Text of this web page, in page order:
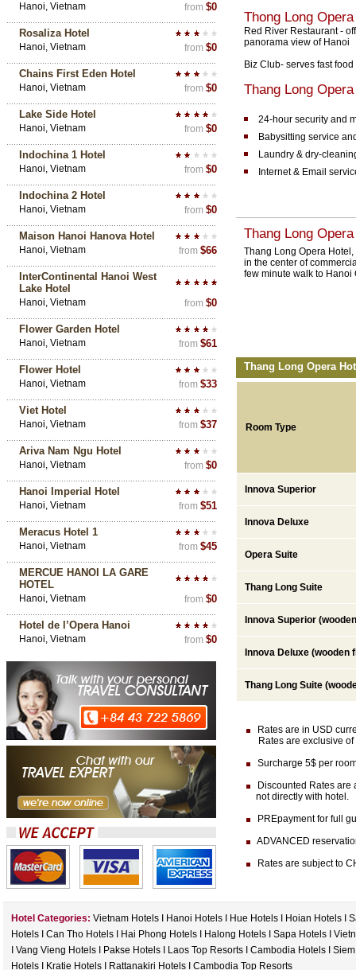
Hanoi, Vietnam from $0
Rosaliza Hotel
Hanoi, Vietnam from $0
Chains First Eden Hotel
Hanoi, Vietnam from $0
Lake Side Hotel
Hanoi, Vietnam from $0
Indochina 1 Hotel
Hanoi, Vietnam from $0
Indochina 2 Hotel
Hanoi, Vietnam from $0
Maison Hanoi Hanova Hotel
Hanoi, Vietnam from $66
InterContinental Hanoi West
Lake Hotel
Hanoi, Vietnam from $0
Flower Garden Hotel
Hanoi, Vietnam from $61
Flower Hotel
Hanoi, Vietnam from $33
Viet Hotel
Hanoi, Vietnam from $37
Ariva Nam Ngu Hotel
Hanoi, Vietnam from $0
Hanoi Imperial Hotel
Hanoi, Vietnam from $51
Meracus Hotel 1
Hanoi, Vietnam from $45
MERCUE HANOI LA GARE
HOTEL
Hanoi, Vietnam from $0
Hotel de l’Opera Hanoi
Hanoi, Vietnam from $0
Thong Long Opera
Red River Restaurant -
panorama view of Hanoi
Biz Club- serves fast
Thang Long
24-hour security and
Babysitting service
Laundry & dry-
Internet & Email
Thang Long
Thang Long Opera
in the center of
few minute walk to Hanoi
Thang Long Opera
Room Type
Innova Superior
Innova Deluxe
Opera Suite
Thang Long Suite
Innova Superior
Innova Deluxe (wooden
Thang Long Suite
Rates are in USD
Rates are exclusive of
Surcharge 5$ per
Discounted Rates are
not directly with hotel.
PREpayment for full
ADVANCED
Rates are subject to
Hotel Categories: Vietnam Hotels Hanoi Hotels Hue Hotels Hoian Hotels
Hotels
Can Tho Hotels Hai Phong Hotels Halong Hotels Sapa Hotels
Vang Vieng Hotels Pakse Hotels Laos Top Resorts Cambodia Hotels
Hotels
Kratie Hotels Rattanakiri Hotels Cambodia Top Resorts